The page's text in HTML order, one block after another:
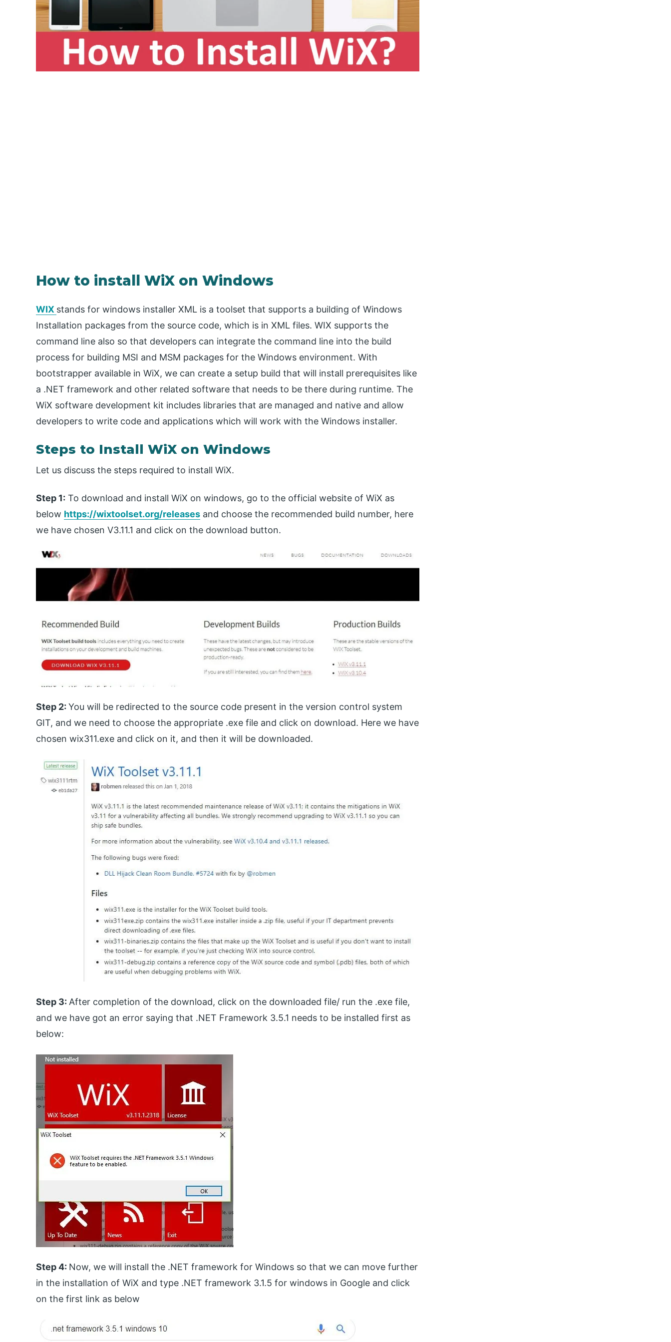
How to install WiX on Windows
WIX stands for windows installer XML is a toolset that supports a building of Windows
Installation packages from the source code, which is in XML files. WIX supports the
command line also so that developers can integrate the command line into the build
process for building MSI and MSM packages for the Windows environment. With
bootstrapper available in WiX, we can create a setup build that will install prerequisites like
a .NET framework and other related software that needs to be there during runtime. The
WiX software development kit includes libraries that are managed and native and allow
developers to write code and applications which will work with the Windows installer.
Steps to Install WiX on Windows
Let us discuss the steps required to install WiX.
Step 1: To download and install WiX on windows, go to the official website of WiX as
below https://wixtoolset.org/releases and choose the recommended build number, here
we have chosen V3.11.1 and click on the download button.
Step 2: You will be redirected to the source code present in the version control system
GIT, and we need to choose the appropriate .exe file and click on download. Here we have
chosen wix311.exe and click on it, and then it will be downloaded.
Step 3: After completion of the download, click on the downloaded file/ run the .exe file,
and we have got an error saying that .NET Framework 3.5.1 needs to be installed first as
below:
Step 4: Now, we will install the .NET framework for Windows so that we can move further
in the installation of WiX and type .NET framework 3.1.5 for windows in Google and click
on the first link as below